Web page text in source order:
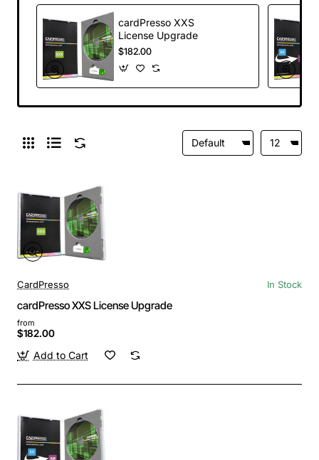
cardPresso XXS
License Upgrade
$182.00
CardPresso In Stock
cardPresso XXS License Upgrade
from
$182.00
Add to Cart